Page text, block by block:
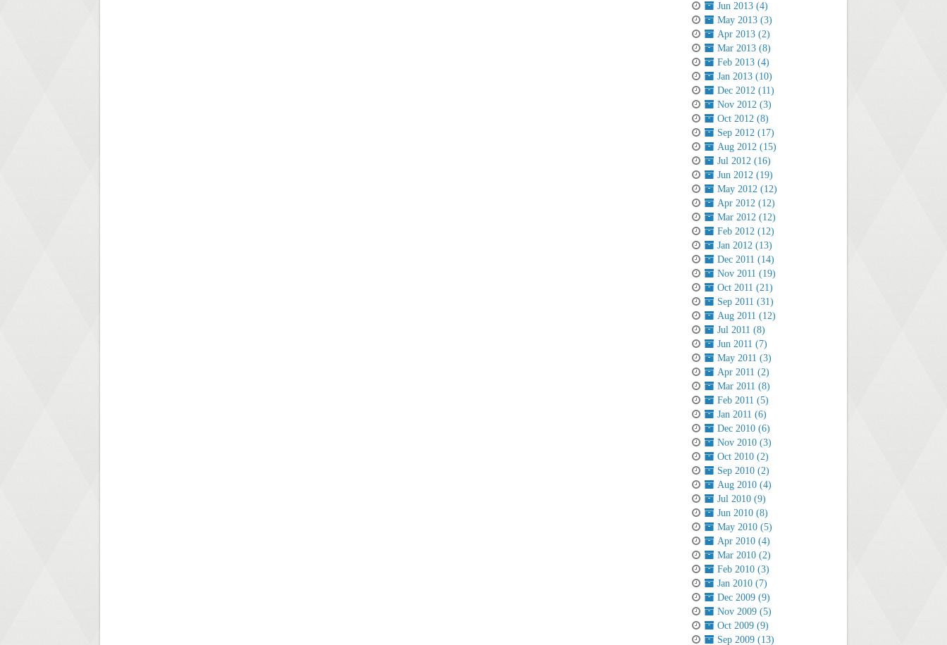
Jun 2013 (4)
May 2013 (3)
Apr 2013 (2)
Mar 2013 (8)
Feb 2013 (4)
Jan 2013 (10)
Dec 2012 (11)
Nov 2012 (3)
Oct 2012 (8)
Sep 2012 (17)
Aug 2012 (15)
Jul 2012 (16)
Jun 2012 (19)
May 2012 (12)
Apr 2012 (12)
Mar 2012 (12)
Feb 2012 (12)
Jan 2012 (13)
Dec 2011 (14)
Nov 2011 (19)
Oct 2011 (21)
Sep 2011 (31)
Aug 2011 (12)
Jul 2011 (8)
Jun 2011 (7)
May 2011 (3)
Apr 2011 (2)
Mar 2011 (8)
Feb 2011 (5)
Jan 2011 (6)
Dec 2010 (6)
Nov 2010 (3)
Oct 2010 (2)
Sep 2010 (2)
Aug 2010 (4)
Jul 2010 (9)
Jun 2010 (8)
May 2010 (5)
Apr 2010 (4)
Mar 2010 (2)
Feb 2010 (3)
Jan 2010 (7)
Dec 2009 (9)
Nov 2009 (5)
Oct 2009 (9)
Sep 2009 (13)